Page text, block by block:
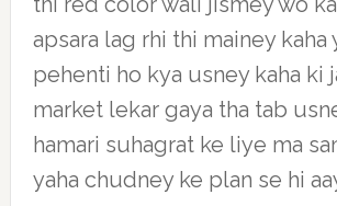
apsara lag rhi thi mainey kaha
pehenti ho kya usney kaha ki
market lekar gaya tha tab
hamari suhagrat ke liye ma
yaha chudney ke plan se hi